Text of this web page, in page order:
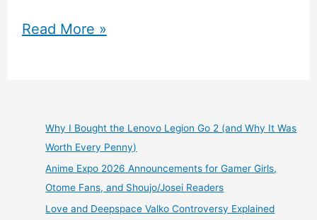
Doll
Volks
Dollfie
Dream
Read More »
Why I Bought the Lenovo Legion Go 2 (and Why It Was
Worth Every Penny)
Anime Expo 2026 Announcements for Gamer Girls,
Otome Fans, and Shoujo/Josei Readers
Love and Deepspace Valko Controversy Explained